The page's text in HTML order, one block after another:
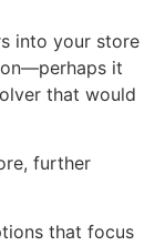
into your store
it
that would
further
that focus